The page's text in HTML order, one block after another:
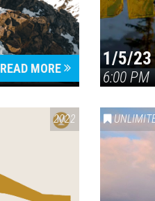
READ MORE 1/5/23
6:00 PM
2022